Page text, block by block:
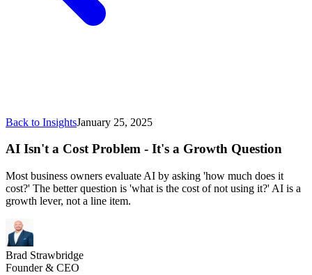
Back to InsightsJanuary 25, 2025
AI Isn't a Cost Problem - It's a Growth Question
Most business owners evaluate AI by asking 'how much does it
cost?' The better question is 'what is the cost of not using it?' AI is a
growth lever, not a line item.
Brad Strawbridge
Founder & CEO